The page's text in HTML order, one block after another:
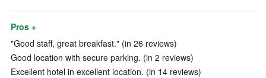
Pros +
"Good staff, great breakfast." (in 26 reviews)
Good location with secure parking. (in 2 reviews)
Excellent hotel in excellent location. (in 14 reviews)